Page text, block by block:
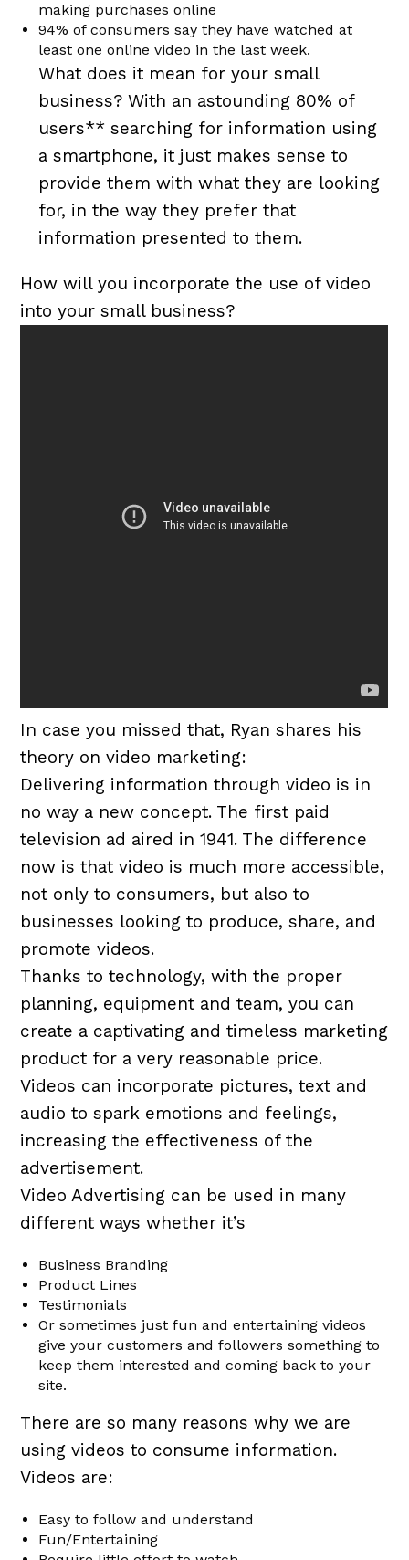
making purchases online
94% of consumers say they have watched at
least one online video in the last week.
What does it mean for your small
business? With an astounding 80% of
users** searching for information using
a smartphone, it just makes sense to
provide them with what they are looking
for, in the way they prefer that
information presented to them.
How will you incorporate the use of video
into your small business?
In case you missed that, Ryan shares his
theory on video marketing:
Delivering information through video is in
no way a new concept. The first paid
television ad aired in 1941. The difference
now is that video is much more accessible,
not only to consumers, but also to
businesses looking to produce, share, and
promote videos.
Thanks to technology, with the proper
planning, equipment and team, you can
create a captivating and timeless marketing
product for a very reasonable price.
Videos can incorporate pictures, text and
audio to spark emotions and feelings,
increasing the effectiveness of the
advertisement.
Video Advertising can be used in many
different ways whether it’s
Business Branding
Product Lines
Testimonials
Or sometimes just fun and entertaining videos
give your customers and followers something to
keep them interested and coming back to your
site.
There are so many reasons why we are
using videos to consume information.
Videos are:
Easy to follow and understand
Fun/Entertaining